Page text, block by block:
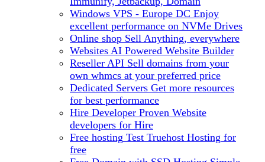
Windows VPS - Europe DC Enjoy
excellent performance on NVMe Drives
Online shop Sell Anything, everywhere
Websites AI Powered Website Builder
Reseller API Sell domains from your
own whmcs at your preferred price
Dedicated Servers Get more resources
for best performance
Hire Developer Proven Website
developers for Hire
Free hosting Test Truehost Hosting for
free